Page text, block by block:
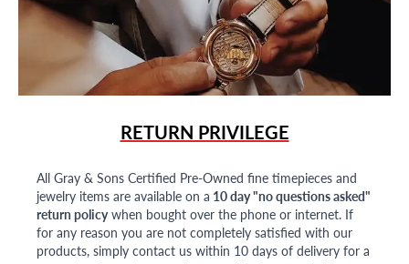
RETURN PRIVILEGE
All Gray & Sons Certified Pre-Owned fine timepieces and
jewelry items are available on a 10 day "no questions asked"
return policywhen bought over the phone or internet. If
for any reason you are not completely satisfied with our
products, simply contact us within 10 days of delivery for a